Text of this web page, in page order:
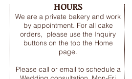
HOURS
We are a private bakery and work
by appointment. For all cake
orders, please use the Inquiry
buttons on the top the Home
page.
Please call or email to schedule a